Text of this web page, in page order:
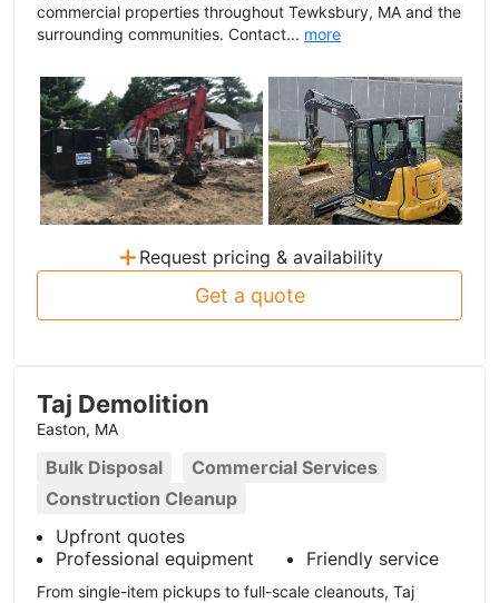
commercial properties throughout Tewksbury, MA and the
surrounding communities. Contact... more
+ Request pricing & availability
Get a quote
Taj Demolition
Easton, MA
Bulk Disposal
Commercial Services
Construction Cleanup
Upfront quotes
Professional equipment
Friendly service
From single-item pickups to full-scale cleanouts, Taj